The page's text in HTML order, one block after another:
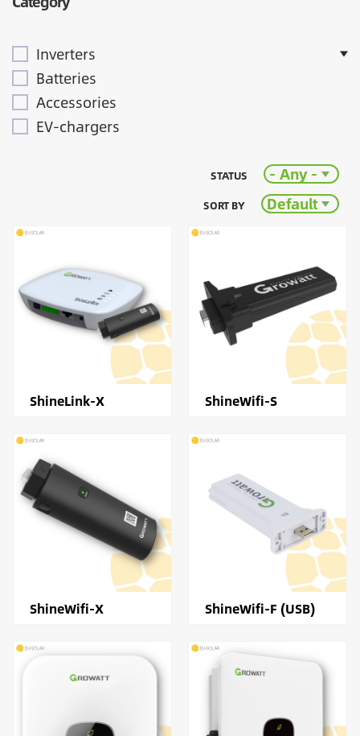
Inverters
Batteries
Accessories
EV-chargers
STATUS - Any -
SORT BY Default
ShineLink-X ShineWifi-S
ShineWifi-X ShineWifi-F (USB)